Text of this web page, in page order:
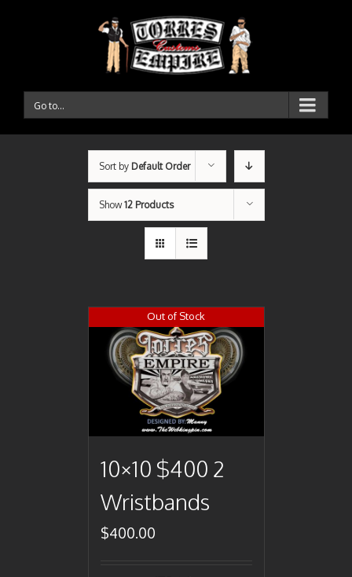
Go to...
Sort by Default Order
Show12 Products
Out of Stock
10×10 $400 2
Wristbands
$400.00